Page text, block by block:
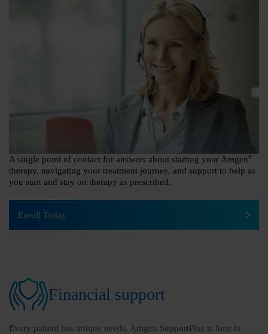
A single point of contact for answers about starting your Amgen ®
therapy, navigating your treatment journey, and support to help as
you start and stay on therapy as prescribed.
Enroll Today
Financial support
Every patient has unique needs. Amgen SupportPlus is here to